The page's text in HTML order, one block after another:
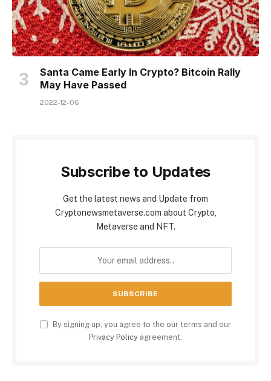
Santa Came Early In Crypto? Bitcoin Rally
May Have Passed
2022-12-06
Subscribe to Updates
Get the latest news and Update from
Cryptonewsmetaverse.com about Crypto,
Metaverse and NFT.
By signing up, you agree to the our terms and our
Privacy Policy agreement.